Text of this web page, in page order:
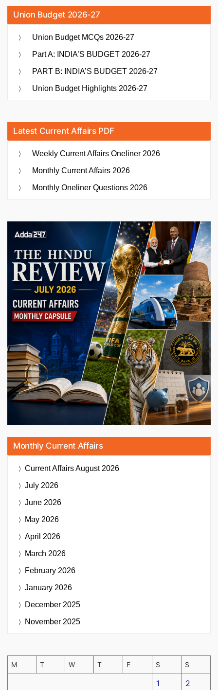
Union Budget 2026-27
Union Budget MCQs 2026-27
Part A: INDIA’S BUDGET 2026-27
PART B: INDIA’S BUDGET 2026-27
Union Budget Highlights 2026-27
Latest Current Affairs PDF
Weekly Current Affairs Oneliner 2026
Monthly Current Affairs 2026
Monthly Oneliner Questions 2026
Monthly Current Affairs
Current AffairsAugust 2026
July 2026
June 2026
May 2026
April 2026
March 2026
February 2026
January 2026
December 2025
November 2025
M T W T F S S
1 2